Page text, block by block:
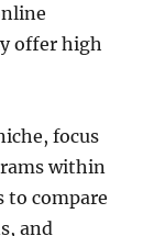
offer high
focus
within
to compare
and